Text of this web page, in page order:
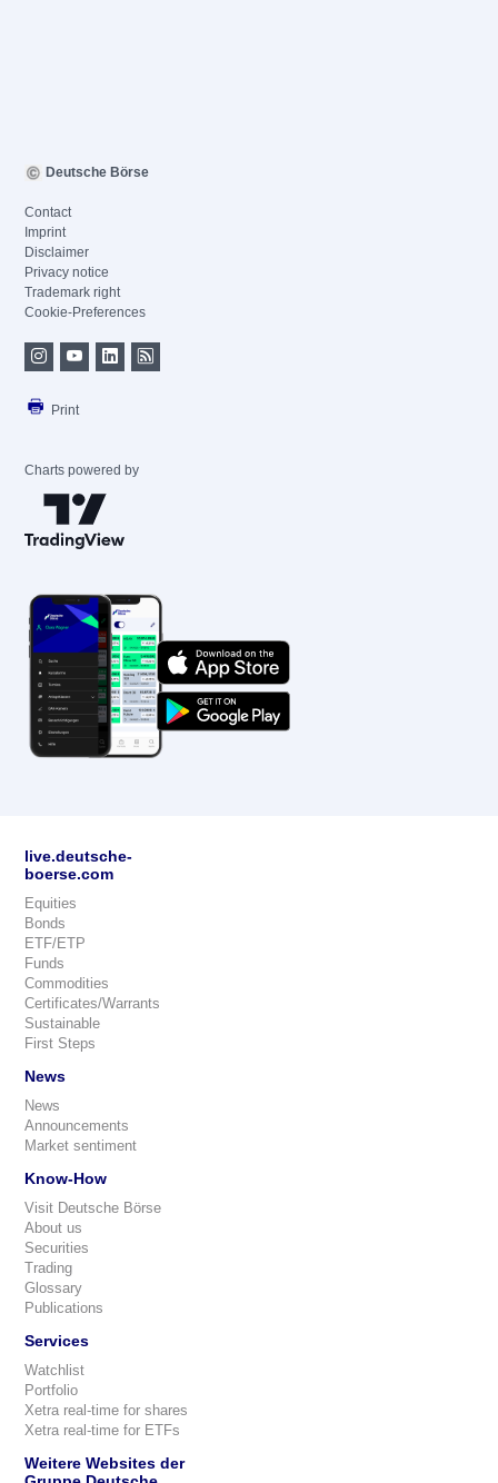
Deutsche Börse
Contact
Imprint
Disclaimer
Privacy notice
Trademark right
Cookie-Preferences
Print
Charts powered by
live.deutsche-
boerse.com
Equities
Bonds
ETF/ETP
Funds
Commodities
Certificates/Warrants
Sustainable
First Steps
News
News
Announcements
Market sentiment
Know-How
Visit Deutsche Börse
About us
Securities
Trading
Glossary
Publications
Services
Watchlist
Portfolio
Xetra real-time for shares
Xetra real-time for ETFs
Weitere Websites der